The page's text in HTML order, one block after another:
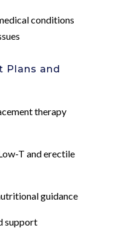
conditions
Plans and
therapy
T and erectile
guidance
support